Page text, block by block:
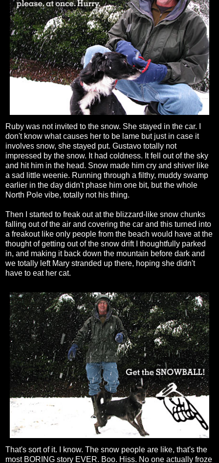
Ruby was not invited to the snow. She stayed in the car. I
don't know what causes her to be lame but just in case it
involves snow, she stayed put. Gustavo totally not
impressed by the snow. It had coldness. It fell out of the sky
and hit him in the head. Snow made him cry and shiver like
a sad little weenie. Running through a filthy, muddy swamp
earlier in the day didn't phase him one bit, but the whole
North Pole vibe, totally not his thing.
Then I started to freak out at the blizzard-like snow chunks
falling out of the air and covering the car and this turned into
a freakout like only people from the beach would have at the
thought of getting out of the snow drift I thoughtfully parked
in, and making it back down the mountain before dark and
we totally left Mary stranded up there, hoping she didn't
have to eat her cat.
That's sort of it. I know. The snow people are like, that's the
most BORING story EVER. Boo. Hiss. No one actually froze